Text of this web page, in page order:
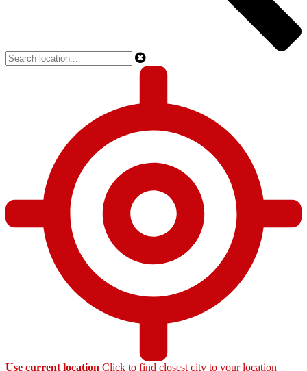
Use current location Click to find closest city to your location